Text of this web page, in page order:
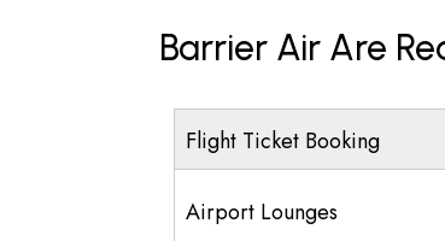
Barrier Air Are
Flight Ticket Booking
Airport Lounges